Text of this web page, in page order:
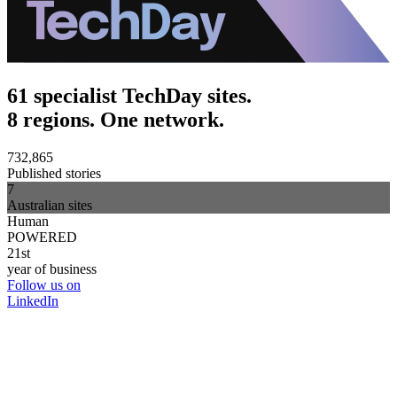
61 specialist TechDay sites.
8 regions. One network.
732,865
Published stories
7
Australian sites
Human
POWERED
21st
year of business
Follow us on
LinkedIn